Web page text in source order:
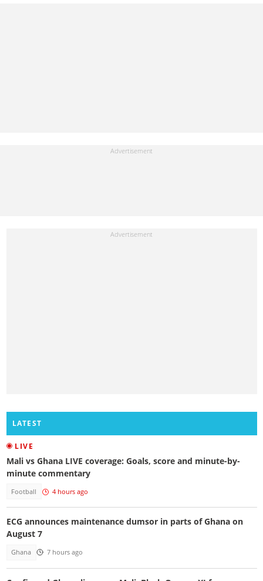
LATEST
LIVE
Mali vs Ghana LIVE coverage: Goals, score and minute-by-
minute commentary
Football 4 hours ago
ECG announces maintenance dumsor in parts of Ghana on
August 7
Ghana 7 hours ago